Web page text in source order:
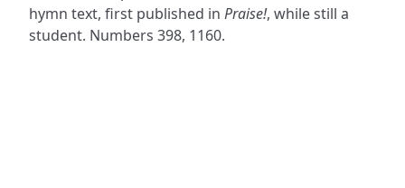
hymn text, first published in Praise!, while still a
student. Numbers 398, 1160.